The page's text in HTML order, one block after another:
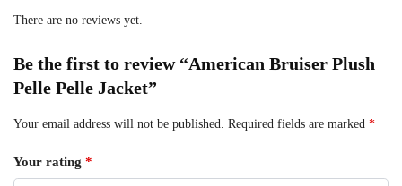
There are no reviews yet.
Be the first to review “American Bruiser Plush
Pelle Pelle Jacket”
Your email address will not be published. Required fields are marked *
Your rating *